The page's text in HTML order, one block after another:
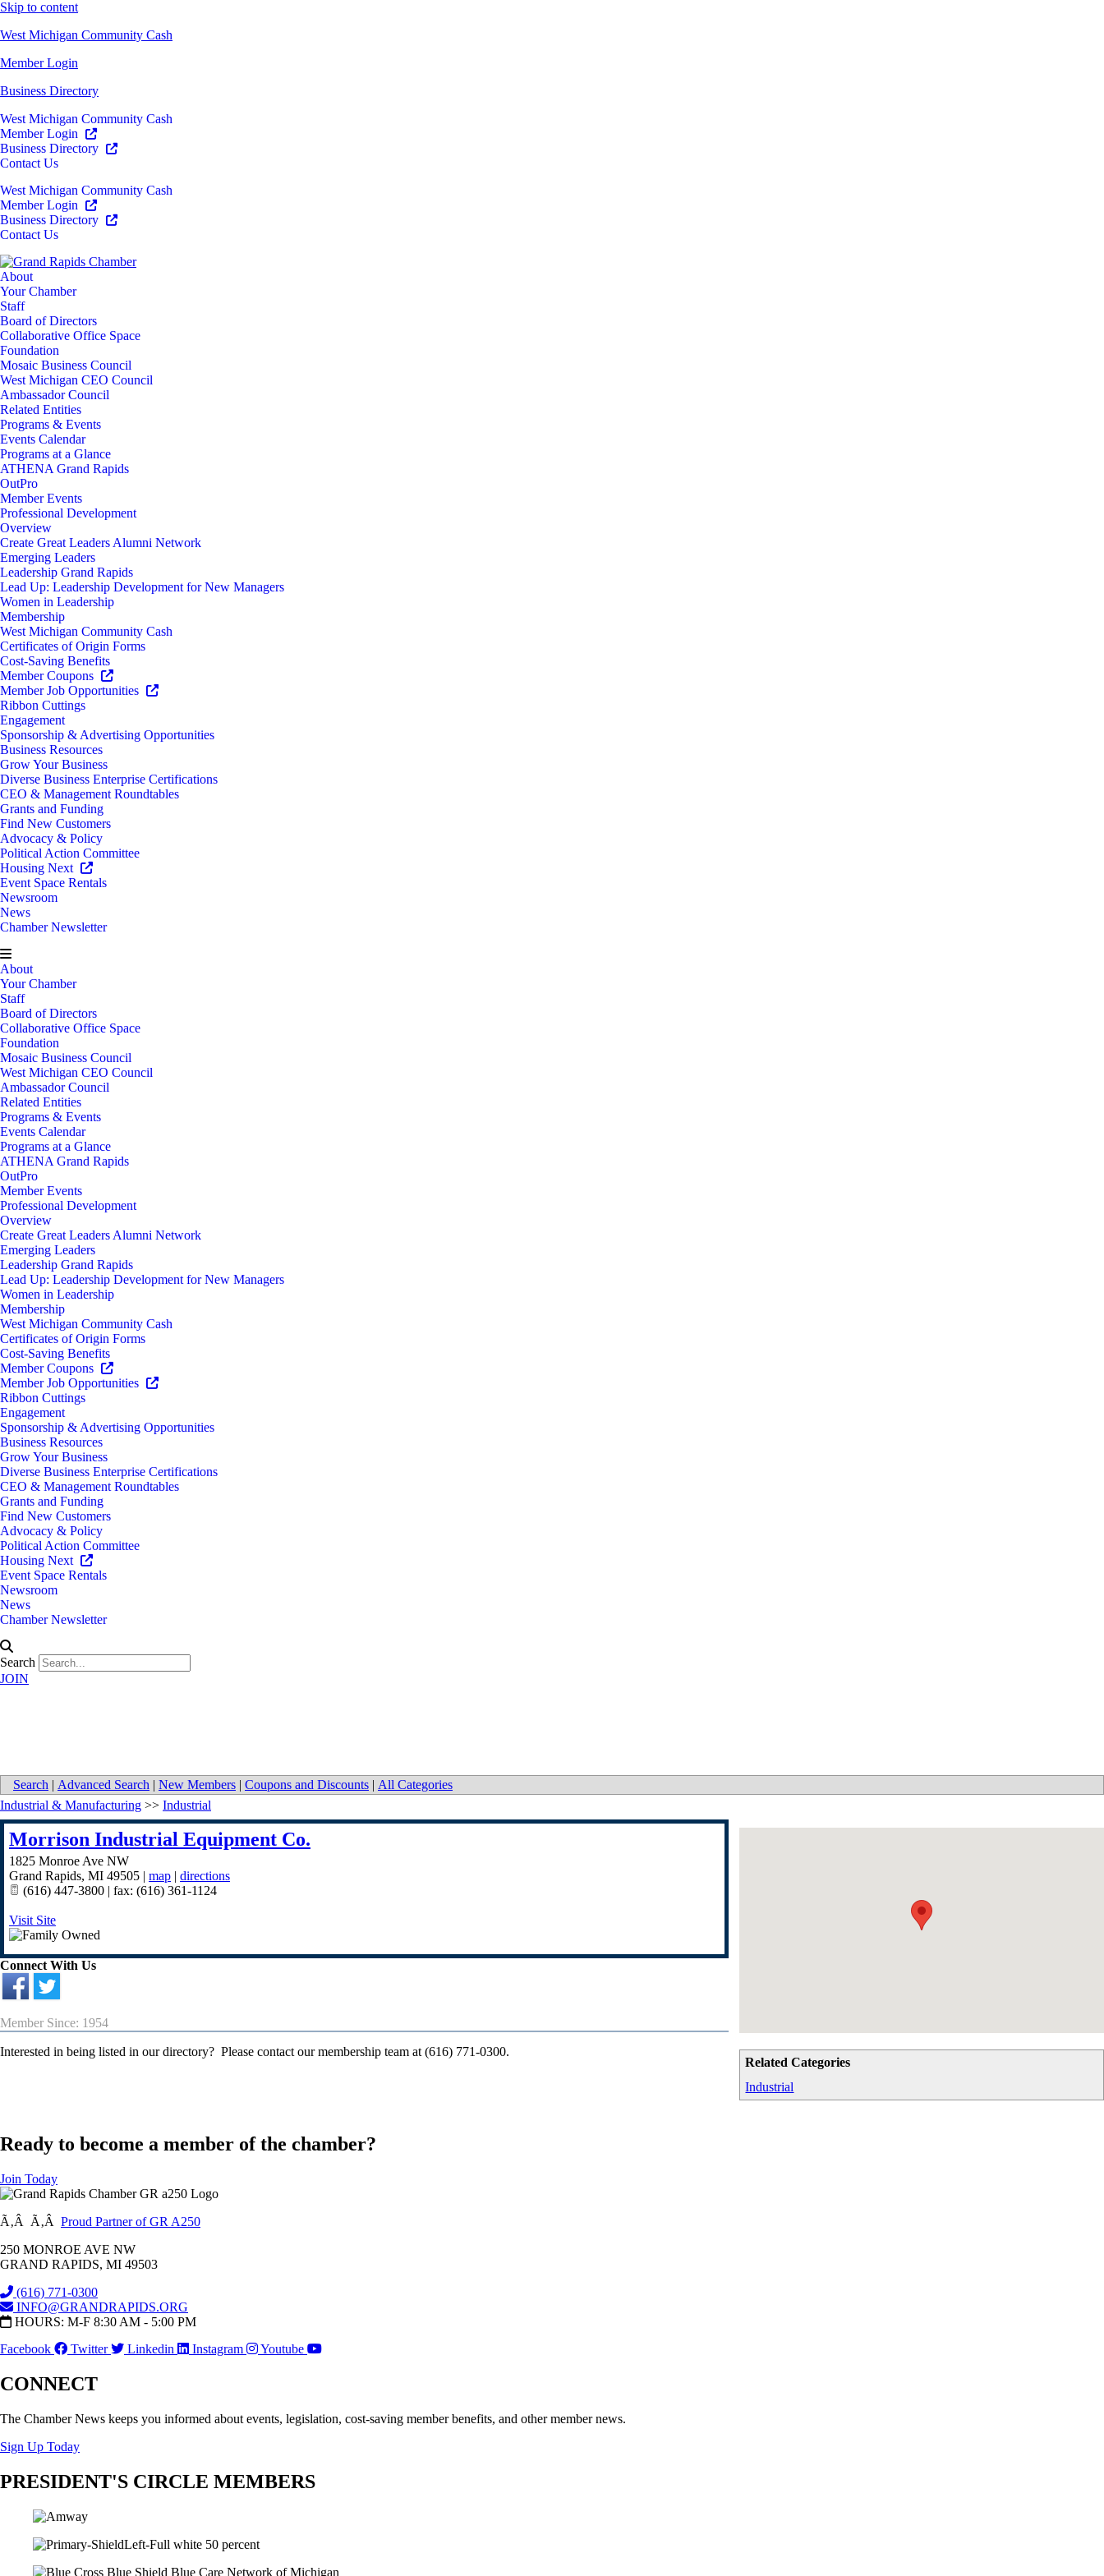
Skip to content
West Michigan Community Cash
Member Login
Business Directory
West Michigan Community Cash
Member Login
Business Directory
Contact Us
West Michigan Community Cash
Member Login
Business Directory
Contact Us
About
Your Chamber
Staff
Board of Directors
Collaborative Office Space
Foundation
Mosaic Business Council
West Michigan CEO Council
Ambassador Council
Related Entities
Programs & Events
Events Calendar
Programs at a Glance
ATHENA Grand Rapids
OutPro
Member Events
Professional Development
Overview
Create Great Leaders Alumni Network
Emerging Leaders
Leadership Grand Rapids
Lead Up: Leadership Development for New Managers
Women in Leadership
Membership
West Michigan Community Cash
Certificates of Origin Forms
Cost-Saving Benefits
Member Coupons
Member Job Opportunities
Ribbon Cuttings
Engagement
Sponsorship & Advertising Opportunities
Business Resources
Grow Your Business
Diverse Business Enterprise Certifications
CEO & Management Roundtables
Grants and Funding
Find New Customers
Advocacy & Policy
Political Action Committee
Housing Next
Event Space Rentals
Newsroom
News
Chamber Newsletter
About
Your Chamber
Staff
Board of Directors
Collaborative Office Space
Foundation
Mosaic Business Council
West Michigan CEO Council
Ambassador Council
Related Entities
Programs & Events
Events Calendar
Programs at a Glance
ATHENA Grand Rapids
OutPro
Member Events
Professional Development
Overview
Create Great Leaders Alumni Network
Emerging Leaders
Leadership Grand Rapids
Lead Up: Leadership Development for New Managers
Women in Leadership
Membership
West Michigan Community Cash
Certificates of Origin Forms
Cost-Saving Benefits
Member Coupons
Member Job Opportunities
Ribbon Cuttings
Engagement
Sponsorship & Advertising Opportunities
Business Resources
Grow Your Business
Diverse Business Enterprise Certifications
CEO & Management Roundtables
Grants and Funding
Find New Customers
Advocacy & Policy
Political Action Committee
Housing Next
Event Space Rentals
Newsroom
News
Chamber Newsletter
Search
JOIN
Search | Advanced Search | New Members | Coupons and Discounts | All Categories
Related Categories
Industrial
Industrial & Manufacturing >> Industrial
Morrison Industrial Equipment Co.
1825 Monroe Ave NW
Grand Rapids, MI 49505 | map | directions
(616) 447-3800 | fax: (616) 361-1124
Visit Site
Connect With Us
Member Since: 1954
Interested in being listed in our directory? Please contact our membership team at (616) 771-0300.
Ready to become a member of the chamber?
Join Today
Ã‚Â Ã‚Â Proud Partner of GR A250
250 MONROE AVE NW
GRAND RAPIDS, MI 49503
(616) 771-0300
INFO@GRANDRAPIDS.ORG
HOURS: M-F 8:30 AM - 5:00 PM
Facebook
Twitter Linkedin Instagram Youtube
CONNECT
The Chamber News keeps you informed about events, legislation, cost-saving member benefits, and other member news.
Sign Up Today
PRESIDENT'S CIRCLE MEMBERS